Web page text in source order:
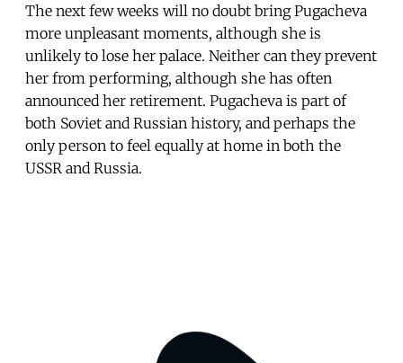
The next few weeks will no doubt bring Pugacheva
more unpleasant moments, although she is
unlikely to lose her palace. Neither can they prevent
her from performing, although she has often
announced her retirement. Pugacheva is part of
both Soviet and Russian history, and perhaps the
only person to feel equally at home in both the
USSR and Russia.